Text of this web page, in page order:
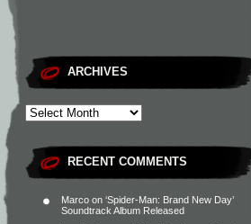
ARCHIVES
RECENT COMMENTS
Marco on ‘Spider-Man: Brand New Day’
Soundtrack Album Released